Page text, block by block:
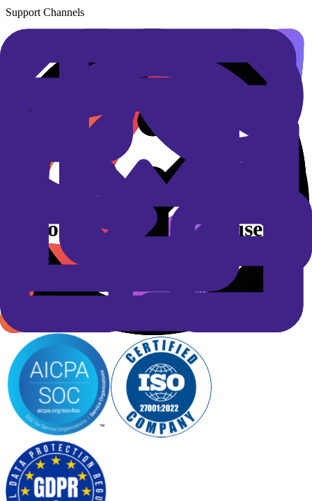
Support Channels
Security by design
Personalized AI, enterprise-
grade security
Spyne is built on industry-leading security and privacy standards to